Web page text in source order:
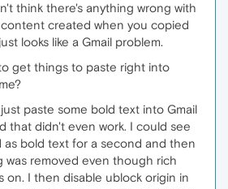
think there's anything wrong with
created when you copied
looks like a Gmail problem.
get things to paste right into
paste some bold text into Gmail
that didn't even work. I could see
as bold text for a second and then
was removed even though rich
on. I then disable ublock origin in